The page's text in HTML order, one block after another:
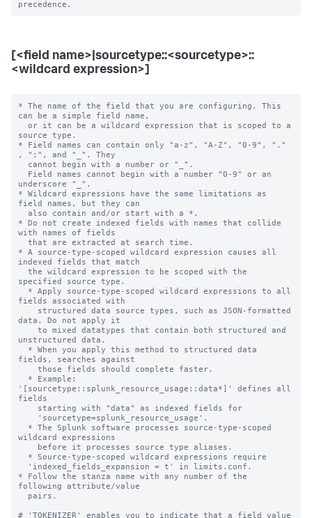
[<field name>|sourcetype::<sourcetype>::
<wildcard expression>]
* The name of the field that you are configuring. This
can be a simple field name,
source type.
* Field names can contain only "a-z", "A-Z", "0-9", "."
, ":", and "_". They
underscore "_".
* Wildcard expressions have the same limitations as
field names, but they can
* Do not create indexed fields with names that collide
with names of fields
* A source-type-scoped wildcard expression causes all
indexed fields that match
specified source type.
fields associated with
data. Do not apply it
unstructured data.
fields, searches against
'[sourcetype::splunk_resource_usage::data*]' defines all
fields
wildcard expressions
* Follow the stanza name with any number of the
following attribute/value
# 'TOKENIZER' enables you to indicate that a field value